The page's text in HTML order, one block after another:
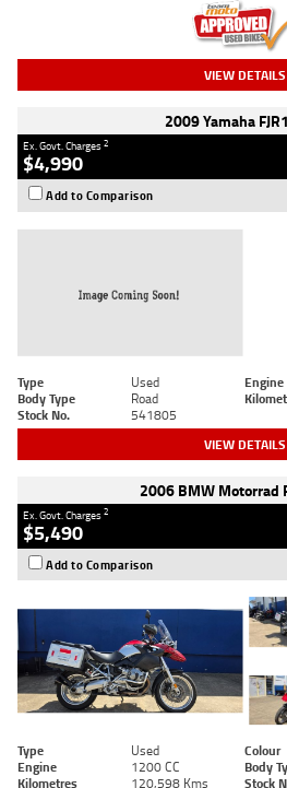
VIEW DETAILS
2009 Yamaha
Ex. Govt. Charges2
$4,990
Add to Comparison
Type Used Engine
Body Type
Road
Stock No.
541805
VIEW DETAILS
2006 BMW Motorrad
Ex. Govt. Charges2
$5,490
Add to Comparison
Type Used Colour
Engine
1200 CC Body
Kilometres
120,598 Kms Stock